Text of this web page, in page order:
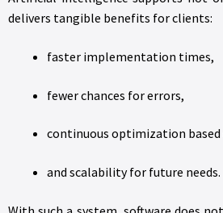
delivers tangible benefits for clients:
faster implementation times,
fewer chances for errors,
continuous optimization based
and scalability for future needs.